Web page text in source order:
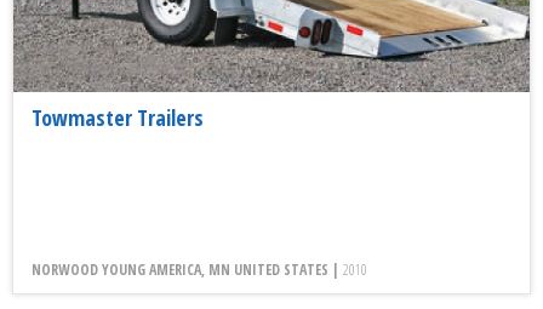
Towmaster Trailers
NORWOOD YOUNG AMERICA, MN UNITED STATES | 2010